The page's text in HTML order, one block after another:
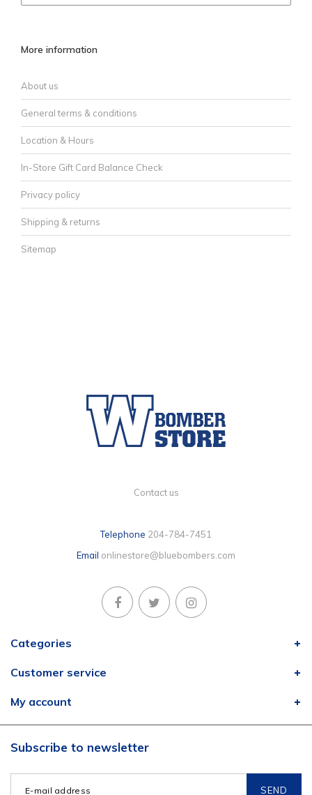
More information
About us
General terms & conditions
Location & Hours
In-Store Gift Card Balance Check
Privacy policy
Shipping & returns
Sitemap
Contact us
Telephone 204-784-7451
Email onlinestore@bluebombers.com
Categories
Customer service
My account
Subscribe to newsletter
SEND